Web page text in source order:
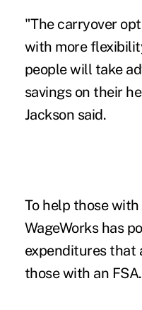
"The carryover
with more
people will take
savings on their
Jackson said.
To help those
WageWorks has
expenditures that
those with an FSA.